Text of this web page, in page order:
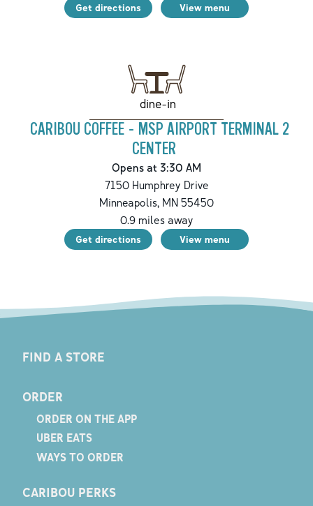
Get directions View menu
dine-in
CARIBOU COFFEE - MSP AIRPORT TERMINAL 2
CENTER
Opens at 3:30 AM
7150 Humphrey Drive
Minneapolis, MN 55450
0.9miles away
Get directions View menu
FIND A STORE
ORDER
ORDER ON THE APP
UBER EATS
WAYS TO ORDER
CARIBOU PERKS